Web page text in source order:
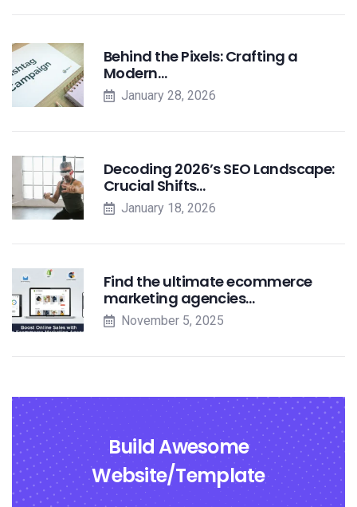
Behind the Pixels: Crafting a
Modern…
January 28, 2026
Decoding 2026’s SEO Landscape:
Crucial Shifts…
January 18, 2026
Find the ultimate ecommerce
marketing agencies…
November 5, 2025
Build Awesome
Website/Template